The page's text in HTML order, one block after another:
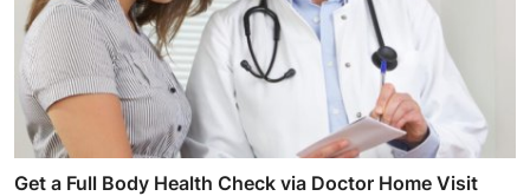
Get a Full Body Health Check via Doctor Home Visit